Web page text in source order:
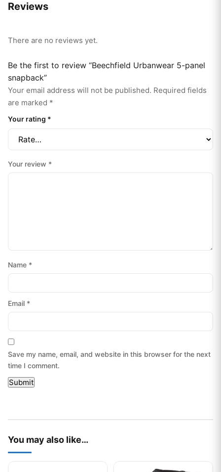
Reviews
There are no reviews yet.
Be the first to review “Beechfield Urbanwear 5-panel
snapback”
Your email address will not be published. Required fields
are marked *
Your rating *
Your review *
Name *
Email *
Save my name, email, and website in this browser for the next
time I comment.
You may also like…
This product has multiple variants. The options may be
This product has multiple